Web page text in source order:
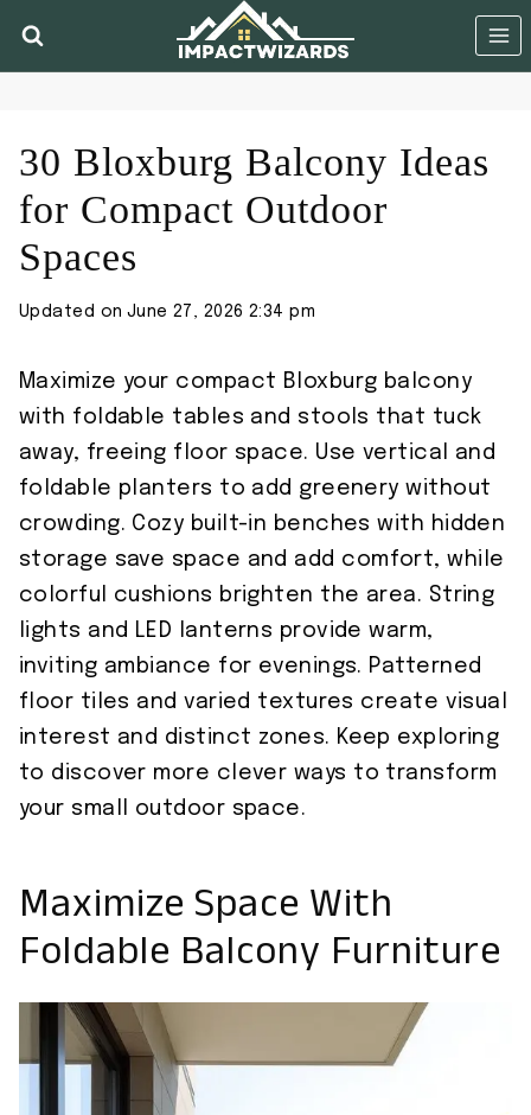
30 Bloxburg Balcony Ideas
for Compact Outdoor
Spaces
Updated on June 27, 2026 2:34 pm
Maximize your compact Bloxburg balcony
with foldable tables and stools that tuck
away, freeing floor space. Use vertical and
foldable planters to add greenery without
crowding. Cozy built-in benches with hidden
storage save space and add comfort, while
colorful cushions brighten the area. String
lights and LED lanterns provide warm,
inviting ambiance for evenings. Patterned
floor tiles and varied textures create visual
interest and distinct zones. Keep exploring
to discover more clever ways to transform
your small outdoor space.
Maximize Space With
Foldable Balcony Furniture